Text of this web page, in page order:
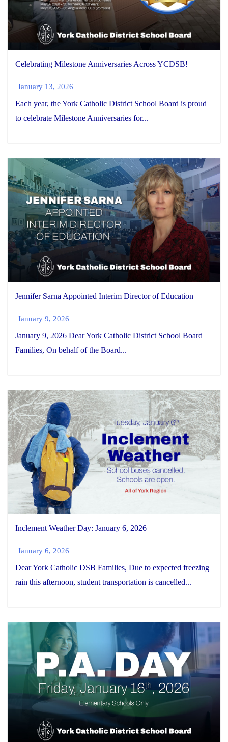
Celebrating Milestone Anniversaries Across YCDSB!
January 13, 2026
Each year, the York Catholic District School Board is proud
to celebrate Milestone Anniversaries for...
Jennifer Sarna Appointed Interim Director of Education
January 9, 2026
January 9, 2026 Dear York Catholic District School Board
Families, On behalf of the Board...
Inclement Weather Day: January 6, 2026
January 6, 2026
Dear York Catholic DSB Families, Due to expected freezing
rain this afternoon, student transportation is cancelled...